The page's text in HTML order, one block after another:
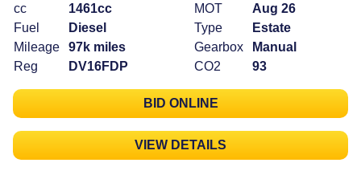
cc
1461cc
Fuel
Diesel
Mileage
97k miles
Reg
DV16FDP
MOT
Aug 26
Type
Estate
Gearbox
Manual
CO2
93
BID ONLINE
VIEW DETAILS